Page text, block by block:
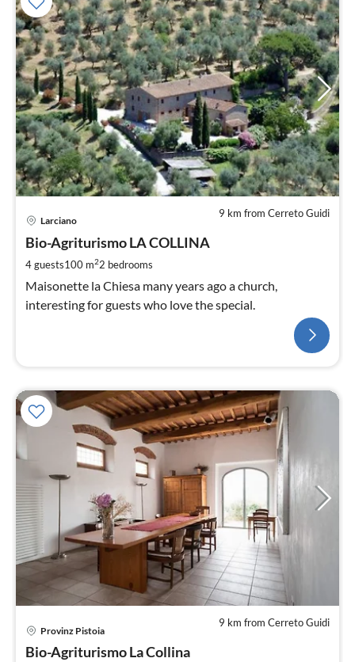
9 km from Cerreto Guidi
Larciano
Bio-Agriturismo LA COLLINA
4 guests100 m22 bedrooms
Maisonette la Chiesa many years ago a church,
interesting for guests who love the special.
9 km from Cerreto Guidi
Provinz Pistoia
Bio-Agriturismo La Collina